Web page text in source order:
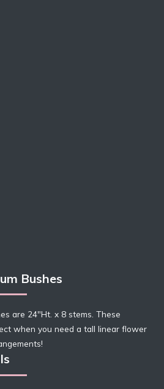
Bushes
are 24″Ht. x 8 stems. These
when you need a tall linear flower